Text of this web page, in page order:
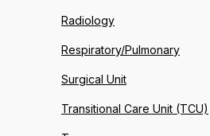
Radiology
Respiratory/Pulmonary
Surgical Unit
Transitional Care Unit (TCU)